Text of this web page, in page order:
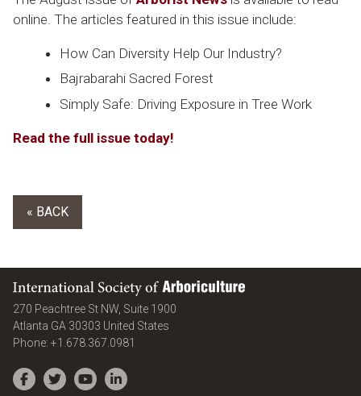
online. The articles featured in this issue include:
How Can Diversity Help Our Industry?
Bajrabarahi Sacred Forest
Simply Safe: Driving Exposure in Tree Work
Read the full issue today!
« BACK
International Society of Arboriculture
270 Peachtree St NW, Suite 1900
Atlanta GA 30303 United States
Phone: +1.678.367.0981
Facebook
TwitterYouTubeLinkedIn